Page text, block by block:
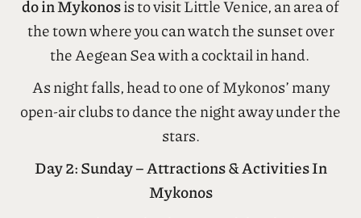
or can be enjoyed from afar.
As the sun begins to set, one of thebest things to
do in Mykonos
is to visit Little Venice, an area of
the town where you can watch the sunset over
the Aegean Sea with a cocktail in hand.
As night falls, head to one of Mykonos’ many
open-air clubs to dance the night away under the
stars.